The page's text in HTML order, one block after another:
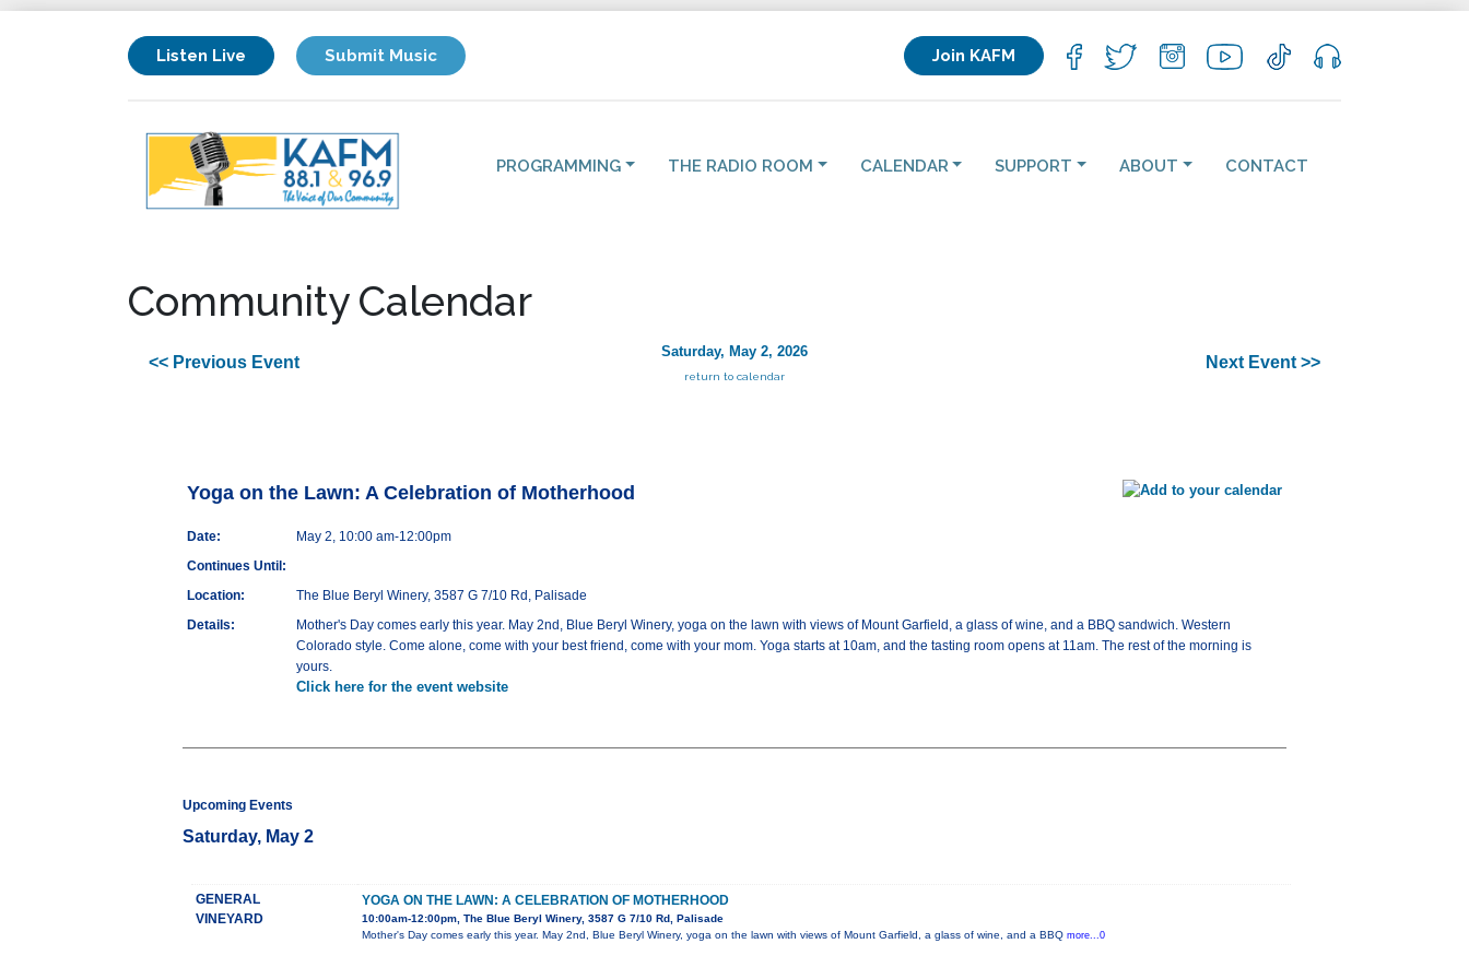
Listen Live Submit Music Join KAFM
PROGRAMMING THE RADIO ROOM CALENDAR SUPPORT ABOUT CONTACT
Community Calendar
<< Previous Event
Saturday, May 2, 2026
return to calendar
Next Event >>
Yoga on the Lawn: A Celebration of Motherhood
Date:
May 2, 10:00 am-12:00pm
Continues Until:
Location:
The Blue Beryl Winery, 3587 G 7/10 Rd, Palisade
Details:
Mother's Day comes early this year. May 2nd, Blue Beryl Winery, yoga on the lawn with views of Mount Garfield, a glass of wine, and a BBQ sandwich. Western
Colorado style. Come alone, come with your best friend, come with your mom. Yoga starts at 10am, and the tasting room opens at 11am. The rest of the morning is
yours.
Click here for the event website
Upcoming Events
Saturday, May 2
GENERAL
VINEYARD
YOGA ON THE LAWN: A CELEBRATION OF MOTHERHOOD
10:00am-12:00pm, The Blue Beryl Winery, 3587 G 7/10 Rd, Palisade
Mother's Day comes early this year. May 2nd, Blue Beryl Winery, yoga on the lawn with views of Mount Garfield, a glass of wine, and a BBQ more...0